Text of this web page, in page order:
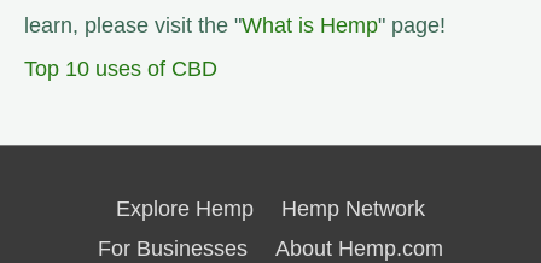
learn, please visit the "What is Hemp" page!
Top 10 uses of CBD
Explore Hemp
Hemp Network
For Businesses
About Hemp.com